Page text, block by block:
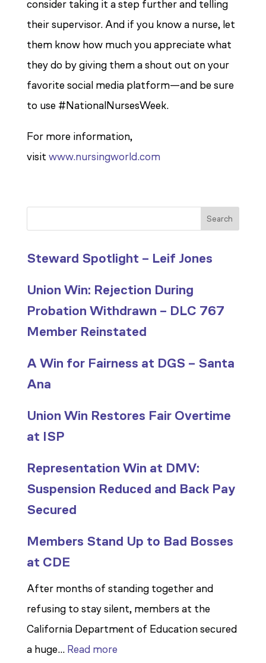
consider taking it a step further and telling
their supervisor. And if you know a nurse, let
them know how much you appreciate what
they do by giving them a shout out on your
favorite social media platform—and be sure
to use #NationalNursesWeek.
For more information,
visit www.nursingworld.com
Search
Steward Spotlight – Leif Jones
Union Win: Rejection During
Probation Withdrawn – DLC 767
Member Reinstated
A Win for Fairness at DGS – Santa
Ana
Union Win Restores Fair Overtime
at ISP
Representation Win at DMV:
Suspension Reduced and Back Pay
Secured
Members Stand Up to Bad Bosses
at CDE
After months of standing together and
refusing to stay silent, members at the
California Department of Education secured
a huge… Read more: